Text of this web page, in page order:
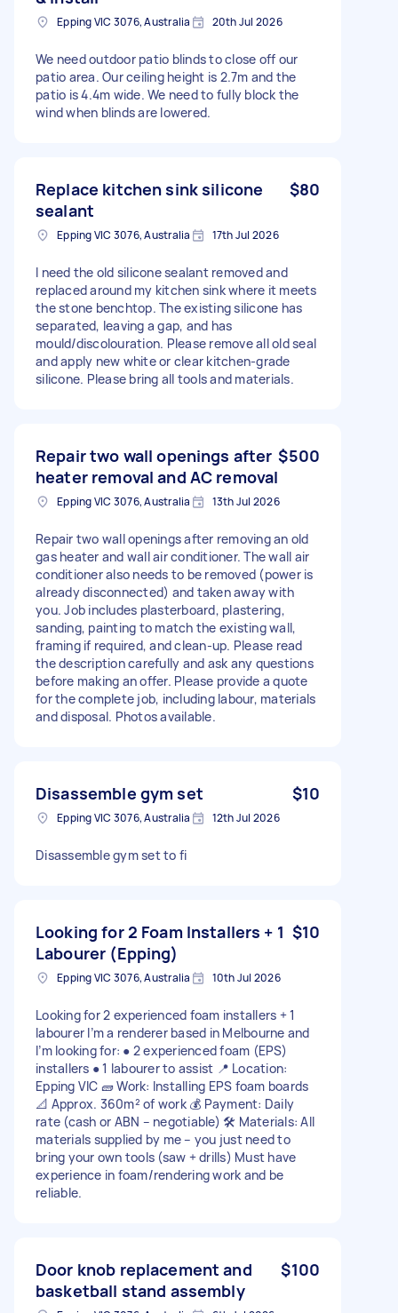
Epping VIC 3076, Australia 20th Jul 2026
We need outdoor patio blinds to close off our
patio area. Our ceiling height is 2.7m and the
patio is 4.4m wide. We need to fully block the
wind when blinds are lowered.
Replace kitchen sink silicone
sealant
$80
Epping VIC 3076, Australia 17th Jul 2026
I need the old silicone sealant removed and
replaced around my kitchen sink where it meets
the stone benchtop. The existing silicone has
separated, leaving a gap, and has
mould/discolouration. Please remove all old seal
and apply new white or clear kitchen-grade
silicone. Please bring all tools and materials.
Repair two wall openings after
heater removal and AC removal
$500
Epping VIC 3076, Australia 13th Jul 2026
Repair two wall openings after removing an old
gas heater and wall air conditioner. The wall air
conditioner also needs to be removed (power is
already disconnected) and taken away with
you. Job includes plasterboard, plastering,
sanding, painting to match the existing wall,
framing if required, and clean-up. Please read
the description carefully and ask any questions
before making an offer. Please provide a quote
for the complete job, including labour, materials
and disposal. Photos available.
Disassemble gym set $10
Epping VIC 3076, Australia 12th Jul 2026
Disassemble gym set to fi
Looking for 2 Foam Installers + 1
Labourer (Epping)
$10
Epping VIC 3076, Australia 10th Jul 2026
Looking for 2 experienced foam installers + 1
labourer I’m a renderer based in Melbourne and
I’m looking for: ● 2 experienced foam (EPS)
installers ● 1 labourer to assist 📍 Location:
Epping VIC 🧱 Work: Installing EPS foam boards
📐 Approx. 360m² of work 💰 Payment: Daily
rate (cash or ABN – negotiable) 🛠️ Materials: All
materials supplied by me – you just need to
bring your own tools (saw + drills) Must have
experience in foam/rendering work and be
reliable.
Door knob replacement and
basketball stand assembly
$100